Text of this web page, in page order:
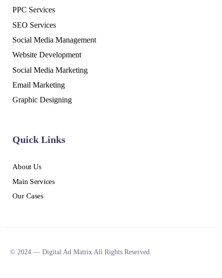
PPC Services
SEO Services
Social Media Management
Website Development
Social Media Marketing
Email Marketing
Graphic Designing
Quick Links
About Us
Main Services
Our Cases
© 2024 — Digital Ad Matrix All Rights Reserved.